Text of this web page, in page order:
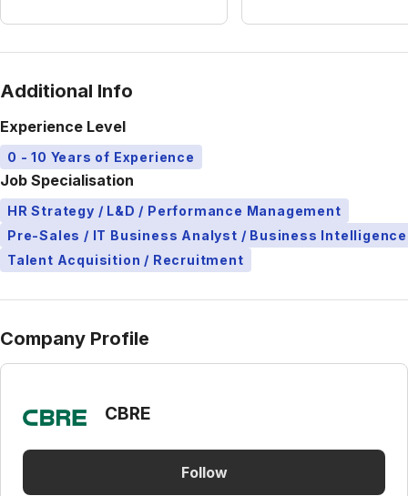
Additional Info
Experience Level
0 - 10 Years of Experience
Job Specialisation
HR Strategy / L&D / Performance Management
Pre-Sales / IT Business Analyst / Business Intelligence
Talent Acquisition / Recruitment
Company Profile
CBRE
Follow